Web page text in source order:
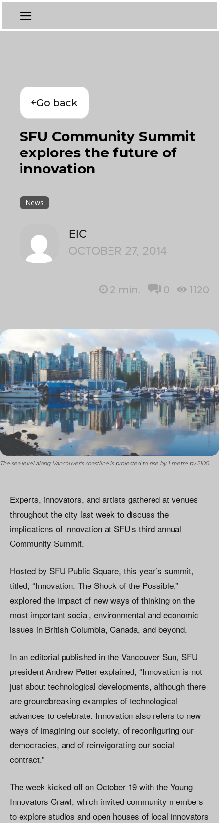
Go back
SFU Community Summit
explores the future of
innovation
News
EIC
OCTOBER 27, 2014
2 min. 0 1120
The sea level along Vancouver's coastline is projected to rise by 1 metre by 2100.
Experts, innovators, and artists gathered at venues
throughout the city last week to discuss the
implications of innovation at SFU’s third annual
Community Summit.
Hosted by SFU Public Square, this year’s summit,
titled, “Innovation: The Shock of the Possible,”
explored the impact of new ways of thinking on the
most important social, environmental and economic
issues in British Columbia, Canada, and beyond.
In an editorial published in the Vancouver Sun, SFU
president Andrew Petter explained, “Innovation is not
just about technological developments, although there
are groundbreaking examples of technological
advances to celebrate. Innovation also refers to new
ways of imagining our society, of reconfiguring our
democracies, and of reinvigorating our social
contract.”
The week kicked off on October 19 with the Young
Innovators Crawl, which invited community members
to explore studios and open houses of local innovators